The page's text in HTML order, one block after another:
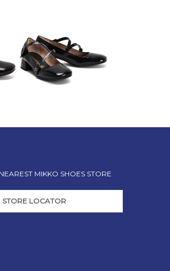
MIKKO SHOES STORE
STORE LOCATOR